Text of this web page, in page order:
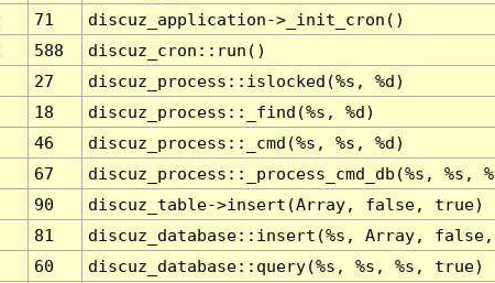
71
discuz_application->_init_cron()
588
discuz_cron::run()
27
discuz_process::islocked(%s, %d)
18
discuz_process::_find(%s, %d)
46
discuz_process::_cmd(%s, %s, %d)
67
discuz_process::_process_cmd_db(%s, %s,
90
discuz_table->insert(Array, false, true)
81
discuz_database::insert(%s, Array,
60
discuz_database::query(%s, %s, %s, true)